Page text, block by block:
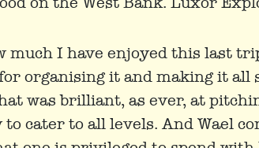
much I have enjoyed this last
organising it and making it all
was brilliant, as ever, at
cater to all levels. And Wael